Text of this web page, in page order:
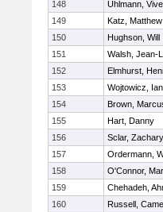
148 Uhlmann,
149
Katz, Matthew
150
Hughson, Will
151
Walsh, Jean-
152
Elmhurst,
153
Wojtowicz, Ian
154
Brown,
155
Hart, Danny
156
Sclar, Zachary
157
Ordermann,
158
O'Connor,
159
Chehadeh,
160
Russell,